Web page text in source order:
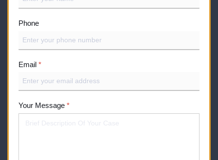
Phone
Email *
Your Message *